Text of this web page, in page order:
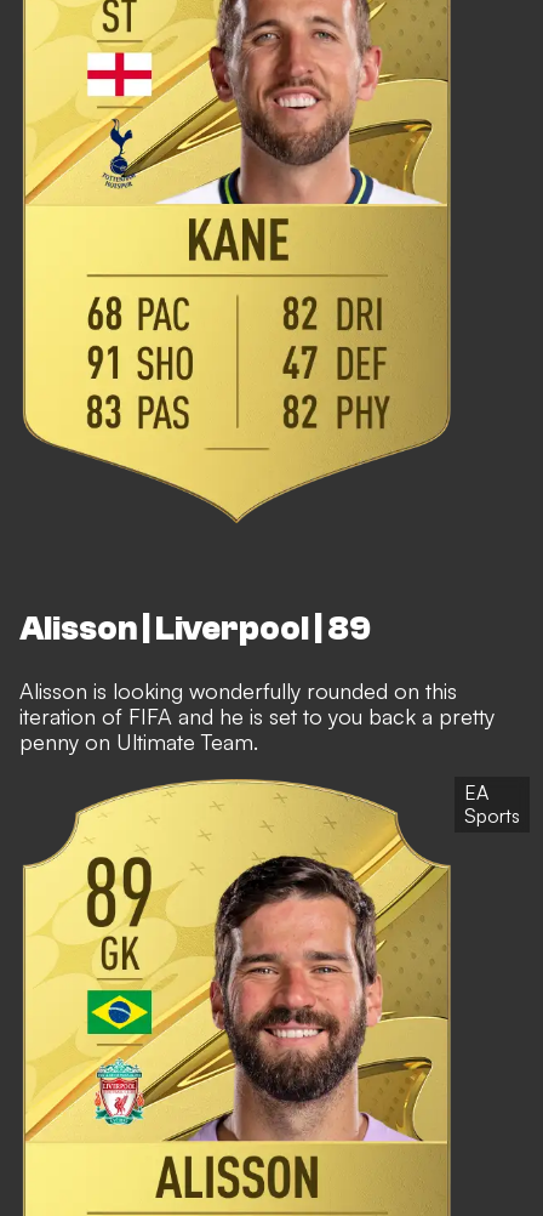
Alisson | Liverpool | 89
Alisson is looking wonderfully rounded on this
iteration of FIFA and he is set to you back a pretty
penny on Ultimate Team.
EA
Sports